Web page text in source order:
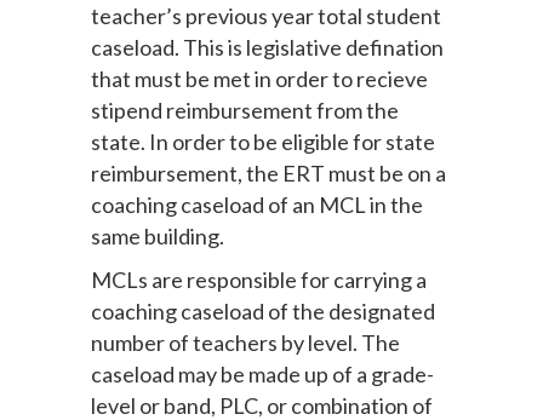
teacher’s previous year total student
caseload. This is legislative defination
that must be met in order to recieve
stipend reimbursement from the
state. In order to be eligible for state
reimbursement, the ERT must be on a
coaching caseload of an MCL in the
same building.
MCLs are responsible for carrying a
coaching caseload of the designated
number of teachers by level. The
caseload may be made up of a grade-
level or band, PLC, or combination of